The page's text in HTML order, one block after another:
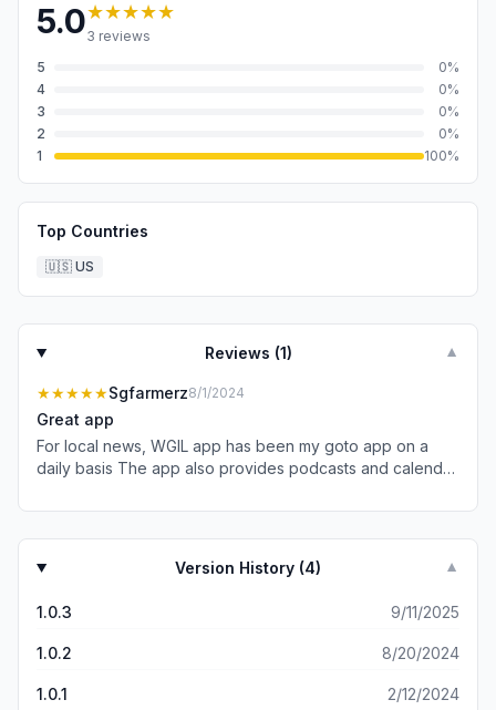
5.0★★★★★
3 reviews
5
0%
4
0%
3
0%
2
0%
1
100%
Top Countries
🇺🇸 US
Reviews (1) ▼
★★★★★Sgfarmerz8/1/2024
Great app
For local news, WGIL app has been my goto app on a
daily basis The app also provides podcasts and calendar
operation. Look forward to learning more of what it offers
Version History (4) ▼
1.0.3 9/11/2025
1.0.2 8/20/2024
1.0.1 2/12/2024